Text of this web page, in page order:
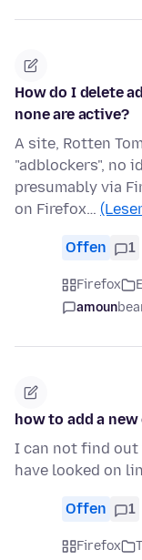
How do I delete
none are active?
A site, Rotten
"adblockers", no
presumably via
on Firefox…
Offen 1
Firefox
amoun
how to add a
I can not find out
have looked on
Offen 1
Firefox